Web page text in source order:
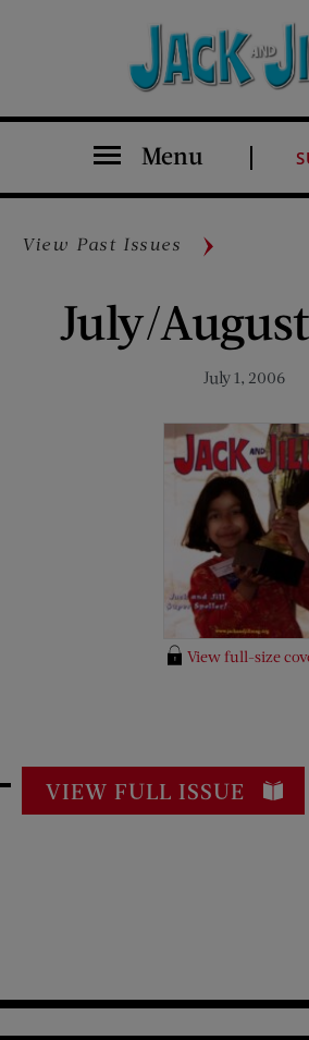
Menu
View Past Issues
July/
July 1, 2006
View full-size
VIEW FULL ISSUE